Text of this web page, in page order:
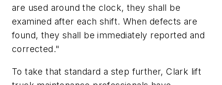
are used around the clock, they shall be
examined after each shift. When defects are
found, they shall be immediately reported and
corrected."
To take that standard a step further, Clark lift